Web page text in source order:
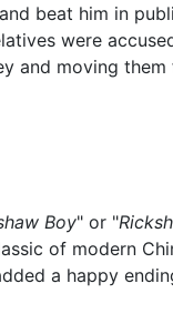
beat him in
were
and moving
Boy" or "
of modern
a happy